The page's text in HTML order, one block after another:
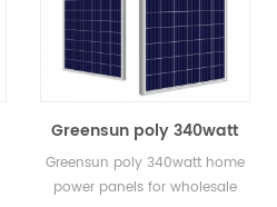
Greensun poly 340watt
home power panels for
wholesale
Greensun poly 340watt home
power panels for wholesale